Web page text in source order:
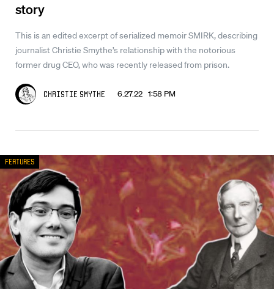
story
This is an edited excerpt of serialized memoir SMIRK, describing
journalist Christie Smythe’s relationship with the notorious
former drug CEO, who was recently released from prison.
Christie Smythe 6.27.22 1:58 PM
Features